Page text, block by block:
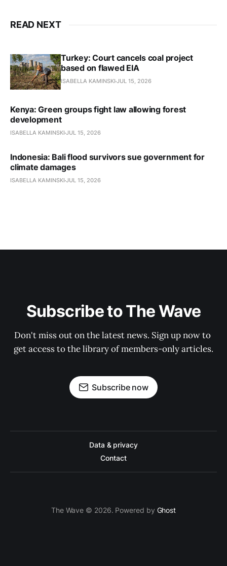
READ NEXT
Turkey: Court cancels coal project
based on flawed EIA
ISABELLA KAMINSKI JUL 15, 2026
Kenya: Green groups fight law allowing forest
development
ISABELLA KAMINSKI JUL 15, 2026
Indonesia: Bali flood survivors sue government for
climate damages
ISABELLA KAMINSKI JUL 15, 2026
Subscribe to The Wave
Don't miss out on the latest news. Sign up now to
get access to the library of members-only articles.
Subscribe now
Data & privacy
Contact
The Wave © 2026. Powered by Ghost